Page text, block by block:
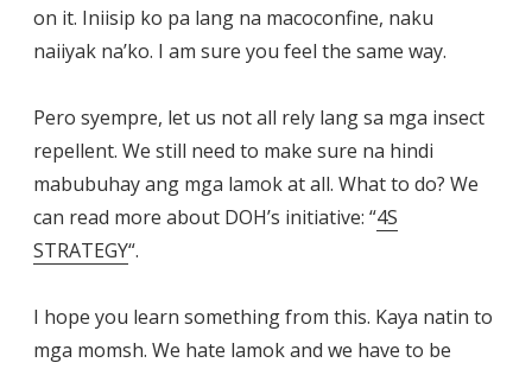
on it. Iniisip ko pa lang na macoconfine, naku
naiiyak na’ko. I am sure you feel the same way.
Pero syempre, let us not all rely lang sa mga insect
repellent. We still need to make sure na hindi
mabubuhay ang mga lamok at all. What to do? We
can read more about DOH’s initiative: “4S
STRATEGY“.
I hope you learn something from this. Kaya natin to
mga momsh. We hate lamok and we have to be